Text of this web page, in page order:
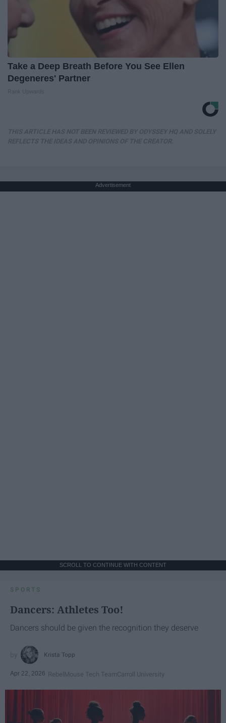
Take a Deep Breath Before You See Ellen
Degeneres' Partner
Advertisement
SCROLL TO CONTINUE WITH CONTENT
SPORTS
Dancers: Athletes Too!
Dancers should be given the recognition they deserve
Krista Topp
Apr 22, 2026 RebelMouse Tech TeamCarroll University